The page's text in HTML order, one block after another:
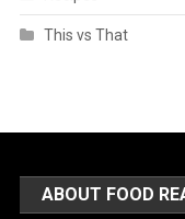
This vs That
ABOUT FOOD